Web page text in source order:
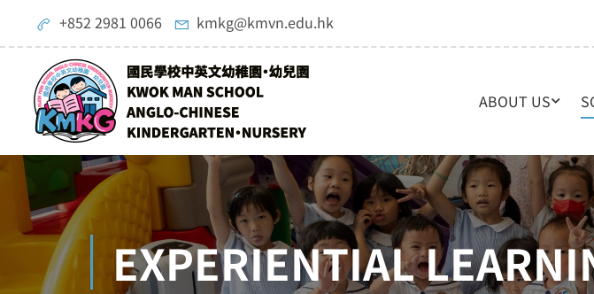
+852 2981 0066 kmkg@kmvn.edu.hk
ABOUT US
EXPERIENTIAL